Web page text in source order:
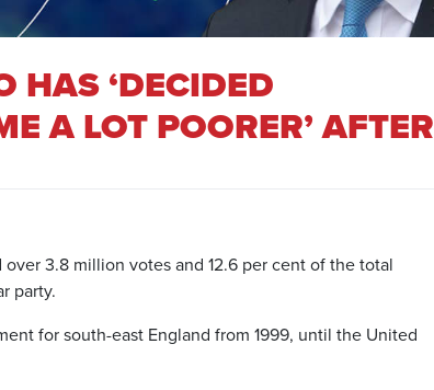
HAS ‘DECIDED
A LOT POORER’ AFTER
3.8 million votes and 12.6 per cent of the total
party.
for south-east England from 1999, until the United